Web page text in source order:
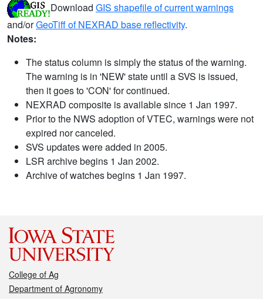
Download GIS shapefile of current warnings
and/orGeoTiff of NEXRAD base reflectivity.
Notes:
The status column is simply the status of the warning.
The warning is in 'NEW' state until a SVS is issued,
then it goes to 'CON' for continued.
NEXRAD composite is available since 1 Jan 1997.
Prior to the NWS adoption of VTEC, warnings were not
expired nor canceled.
SVS updates were added in 2005.
LSR archive begins 1 Jan 2002.
Archive of watches begins 1 Jan 1997.
College of Ag
Department of Agronomy